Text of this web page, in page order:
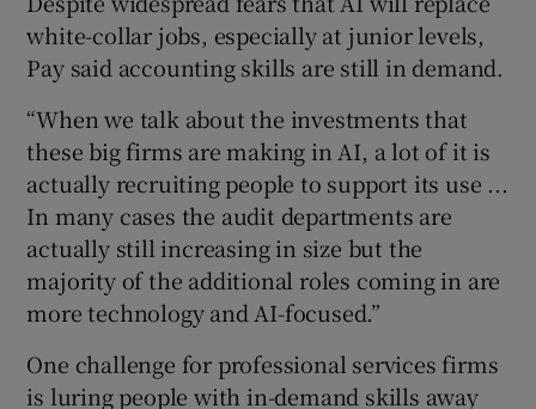
white-collar jobs, especially at junior levels,
Pay said accounting skills are still in demand.
“When we talk about the investments that
these big firms are making in AI, a lot of it is
actually recruiting people to support its use ...
In many cases the audit departments are
actually still increasing in size but the
majority of the additional roles coming in are
more technology and AI-focused.”
One challenge for professional services firms
is luring people with in-demand skills away